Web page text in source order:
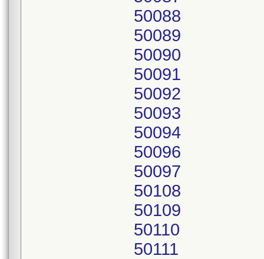
50088
50089
50090
50091
50092
50093
50094
50096
50097
50108
50109
50110
50111